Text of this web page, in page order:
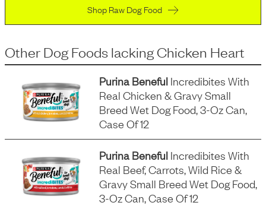
Shop Raw Dog Food
Other Dog Foods lacking Chicken Heart
Purina Beneful Incredibites With
Real Chicken & Gravy Small
Breed Wet Dog Food, 3-Oz Can,
Case Of 12
Purina Beneful Incredibites With
Real Beef, Carrots, Wild Rice &
Gravy Small Breed Wet Dog Food,
3-Oz Can, Case Of 12